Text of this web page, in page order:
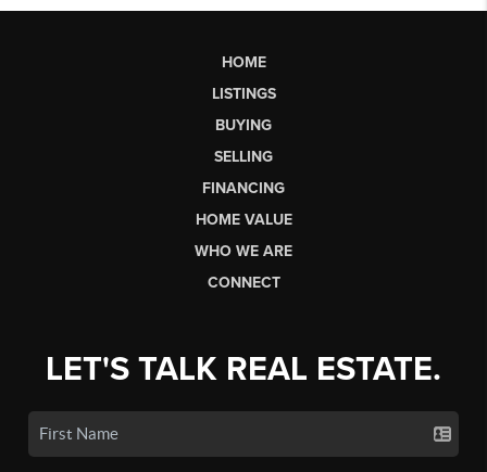
HOME
LISTINGS
BUYING
SELLING
FINANCING
HOME VALUE
WHO WE ARE
CONNECT
LET'S TALK REAL ESTATE.